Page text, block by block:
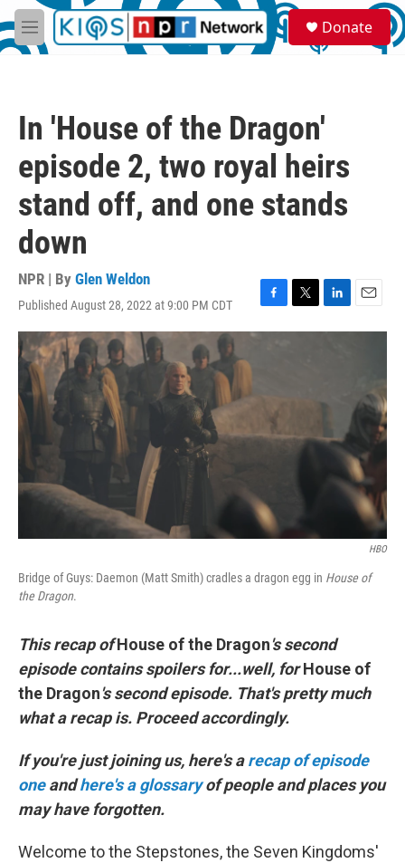
Skip to main content
M
e
S
e
a
Donate
In 'House of the Dragon'
episode 2, two royal heirs
stand off, and one stands
down
NPR | By Glen Weldon
Published August 28, 2022 at 9:00 PM CDT
F
a
T
w
L
i
E
m
HBO
Bridge of Guys: Daemon (Matt Smith) cradles a dragon egg in House of
the Dragon.
This recap ofHouse of the Dragon's second
episode contains spoilers for...well, forHouse of
the Dragon's second episode. That's pretty much
what a recap is. Proceed accordingly.
If you're just joining us, here's arecap of episode
one andhere's a glossary of people and places you
may have forgotten.
Welcome to the Stepstones, the Seven Kingdoms'